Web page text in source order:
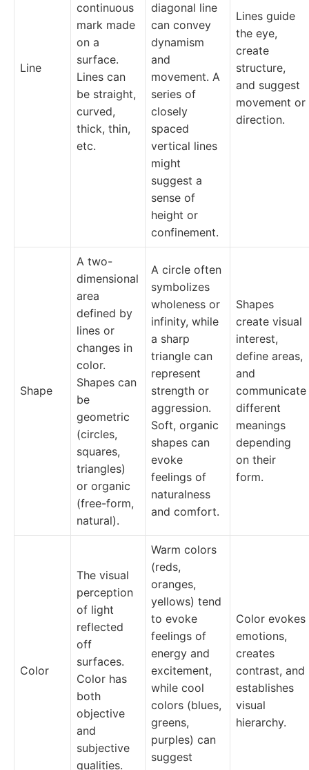
Line
continuous
mark made
on a
surface.
Lines can
be straight,
curved,
thick, thin,
etc.
diagonal line
can convey
dynamism
and
movement. A
series of
closely
spaced
vertical lines
might
suggest a
sense of
height or
confinement.
Lines guide
the eye,
create
structure,
and suggest
movement or
direction.
Shape
A two-
dimensional
area
defined by
lines or
changes in
color.
Shapes can
be
geometric
(circles,
squares,
triangles)
or organic
(free-form,
natural).
A circle often
symbolizes
wholeness or
infinity, while
a sharp
triangle can
represent
strength or
aggression.
Soft, organic
shapes can
evoke
feelings of
naturalness
and comfort.
Shapes
create visual
interest,
define areas,
and
communicate
different
meanings
depending
on their
form.
Color
The visual
perception
of light
reflected
off
surfaces.
Color has
both
objective
and
subjective
qualities.
Warm colors
(reds,
oranges,
yellows) tend
to evoke
feelings of
energy and
excitement,
while cool
colors (blues,
greens,
purples) can
suggest
Color evokes
emotions,
creates
contrast, and
establishes
visual
hierarchy.